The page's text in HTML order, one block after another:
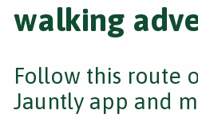
walking
Follow this route
Jauntly app and